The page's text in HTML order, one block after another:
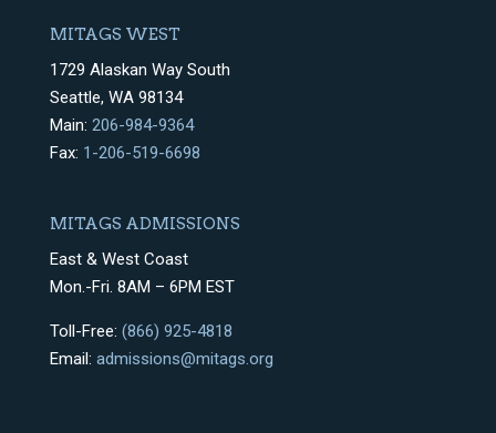
MITAGS WEST
1729 Alaskan Way South
Seattle, WA 98134
Main: 206-984-9364
Fax: 1-206-519-6698
MITAGS ADMISSIONS
East & West Coast
Mon.-Fri. 8AM – 6PM EST
Toll-Free: (866) 925-4818
Email: admissions@mitags.org